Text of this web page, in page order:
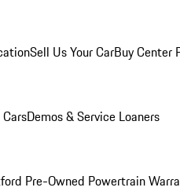
Sell Us Your CarBuy Center
Demos & Service Loaners
Pre-Owned Powertrain